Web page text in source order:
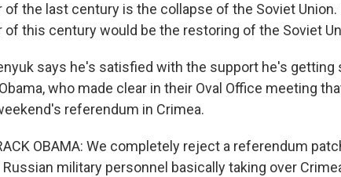
the last century is the collapse of the Soviet Union.
of this century would be the restoring of the Soviet
says he's satisfied with the support he's getting
who made clear in their Oval Office meeting
referendum in Crimea.
OBAMA: We completely reject a referendum
military personnel basically taking over